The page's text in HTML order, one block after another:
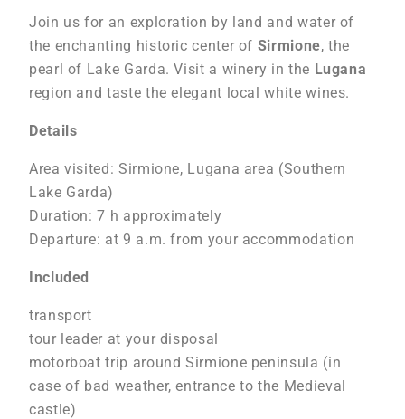
Join us for an exploration by land and water of
the enchanting historic center of Sirmione, the
pearl of Lake Garda. Visit a winery in the Lugana
region and taste the elegant local white wines.
Details
Area visited: Sirmione, Lugana area (Southern
Lake Garda)
Duration: 7 h approximately
Departure: at 9 a.m. from your accommodation
Included
transport
tour leader at your disposal
motorboat trip around Sirmione peninsula (in
case of bad weather, entrance to the Medieval
castle)